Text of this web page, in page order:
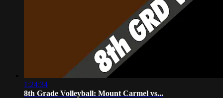
1:24:34
8th Grade Volleyball: Mount Carmel vs...